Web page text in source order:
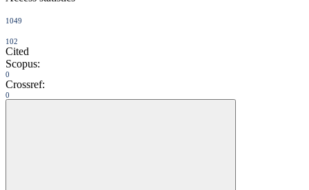
1049
102
Cited
Scopus:
0
Crossref:
0